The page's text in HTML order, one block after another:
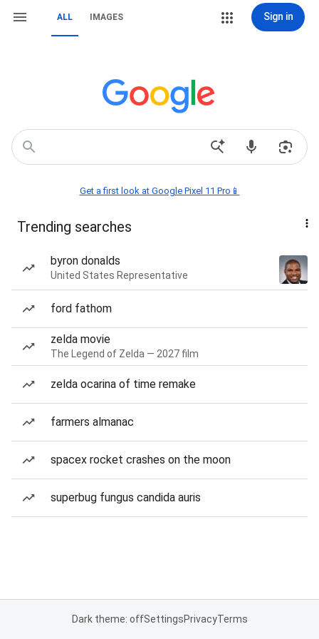
ALL IMAGES Sign in
Get a first look at Google Pixel 11 Pro📱
Trending searches
byron donalds
United States Representative
ford fathom
zelda movie
The Legend of Zelda — 2027 film
zelda ocarina of time remake
farmers almanac
spacex rocket crashes on the moon
superbug fungus candida auris
Dark theme: offSettingsPrivacyTerms